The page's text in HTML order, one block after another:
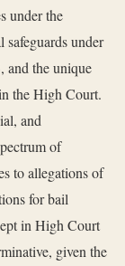
under the
under
and the unique
the High Court.
and
of
to allegations of
for bail
in High Court
given the